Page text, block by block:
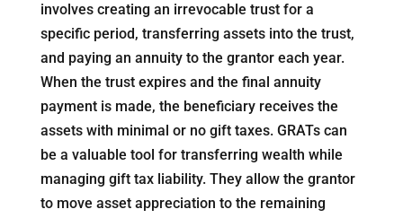
involves creating an irrevocable trust for a
specific period, transferring assets into the trust,
and paying an annuity to the grantor each year.
When the trust expires and the final annuity
payment is made, the beneficiary receives the
assets with minimal or no gift taxes. GRATs can
be a valuable tool for transferring wealth while
managing gift tax liability. They allow the grantor
to move asset appreciation to the remaining